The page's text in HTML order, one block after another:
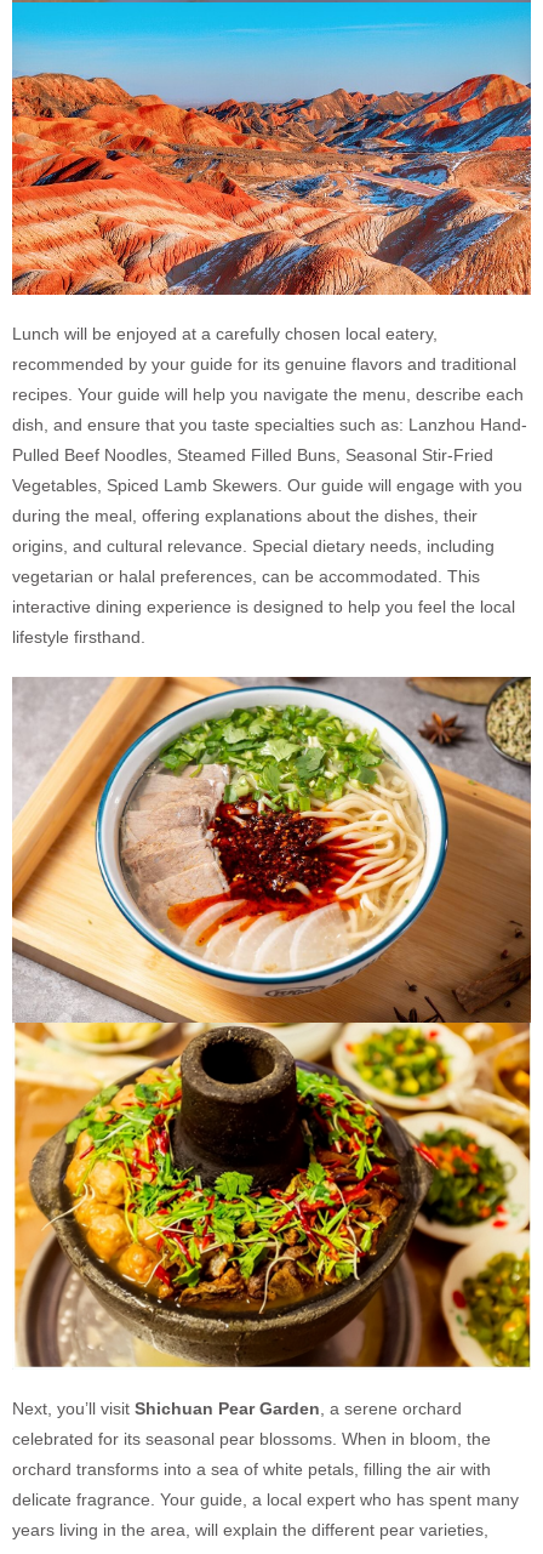
Lunch will be enjoyed at a carefully chosen local eatery,
recommended by your guide for its genuine flavors and traditional
recipes. Your guide will help you navigate the menu, describe each
dish, and ensure that you taste specialties such as: Lanzhou Hand-
Pulled Beef Noodles, Steamed Filled Buns, Seasonal Stir-Fried
Vegetables, Spiced Lamb Skewers. Our guide will engage with you
during the meal, offering explanations about the dishes, their
origins, and cultural relevance. Special dietary needs, including
vegetarian or halal preferences, can be accommodated. This
interactive dining experience is designed to help you feel the local
lifestyle firsthand.
Next, you’ll visit Shichuan Pear Garden , a serene orchard
celebrated for its seasonal pear blossoms. When in bloom, the
orchard transforms into a sea of white petals, filling the air with
delicate fragrance. Your guide, a local expert who has spent many
years living in the area, will explain the different pear varieties,